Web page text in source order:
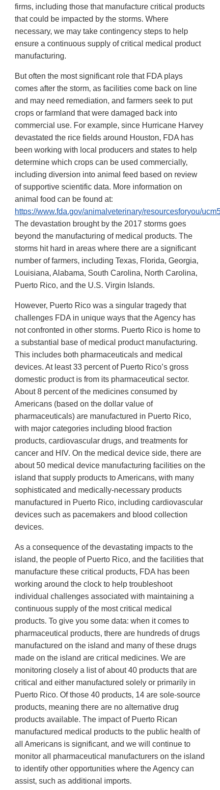
firms, including those that manufacture critical products
that could be impacted by the storms. Where
necessary, we may take contingency steps to help
ensure a continuous supply of critical medical product
manufacturing.
But often the most significant role that FDA plays
comes after the storm, as facilities come back on line
and may need remediation, and farmers seek to put
crops or farmland that were damaged back into
commercial use. For example, since Hurricane Harvey
devastated the rice fields around Houston, FDA has
been working with local producers and states to help
determine which crops can be used commercially,
including diversion into animal feed based on review
of supportive scientific data. More information on
animal food can be found at:
https://www.fda.gov/animalveterinary/resourcesforyou/
The devastation brought by the 2017 storms goes
beyond the manufacturing of medical products. The
storms hit hard in areas where there are a significant
number of farmers, including Texas, Florida, Georgia,
Louisiana, Alabama, South Carolina, North Carolina,
Puerto Rico, and the U.S. Virgin Islands.
However, Puerto Rico was a singular tragedy that
challenges FDA in unique ways that the Agency has
not confronted in other storms. Puerto Rico is home to
a substantial base of medical product manufacturing.
This includes both pharmaceuticals and medical
devices. At least 33 percent of Puerto Rico’s gross
domestic product is from its pharmaceutical sector.
About 8 percent of the medicines consumed by
Americans (based on the dollar value of
pharmaceuticals) are manufactured in Puerto Rico,
with major categories including blood fraction
products, cardiovascular drugs, and treatments for
cancer and HIV. On the medical device side, there are
about 50 medical device manufacturing facilities on the
island that supply products to Americans, with many
sophisticated and medically-necessary products
manufactured in Puerto Rico, including cardiovascular
devices such as pacemakers and blood collection
devices.
As a consequence of the devastating impacts to the
island, the people of Puerto Rico, and the facilities that
manufacture these critical products, FDA has been
working around the clock to help troubleshoot
individual challenges associated with maintaining a
continuous supply of the most critical medical
products. To give you some data: when it comes to
pharmaceutical products, there are hundreds of drugs
manufactured on the island and many of these drugs
made on the island are critical medicines. We are
monitoring closely a list of about 40 products that are
critical and either manufactured solely or primarily in
Puerto Rico. Of those 40 products, 14 are sole-source
products, meaning there are no alternative drug
products available. The impact of Puerto Rican
manufactured medical products to the public health of
all Americans is significant, and we will continue to
monitor all pharmaceutical manufacturers on the island
to identify other opportunities where the Agency can
assist, such as additional imports.